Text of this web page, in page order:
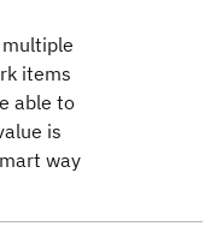
items
able to
is
way